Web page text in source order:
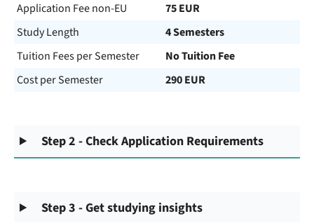
Application Fee non-EU
75 EUR
Study Length
4 Semesters
Tuition Fees per Semester
No Tuition Fee
Cost per Semester
290 EUR
Step 2 - Check Application Requirements
Step 3 - Get studying insights